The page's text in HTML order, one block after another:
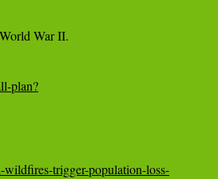
War II.
plan?
trigger-population-loss-